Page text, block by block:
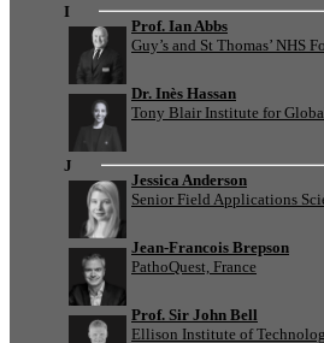
I
Prof. Ian Abbs
Guy’s and St Thomas’ NHS
Dr. Inès Hassan
Tony Blair Institute for
J
Jessica Anderson
Senior Field Applications
Jean-Francois Brepson
PathoQuest, France
Prof. Sir John Bell
Ellison Institute of